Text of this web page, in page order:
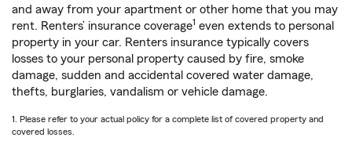
and away from your apartment or other home that you may
rent. Renters’ insurance coverage1 even extends to personal
property in your car. Renters insurance typically covers
losses to your personal property caused by fire, smoke
damage, sudden and accidental covered water damage,
thefts, burglaries, vandalism or vehicle damage.
1. Please refer to your actual policy for a complete list of covered property and
covered losses.